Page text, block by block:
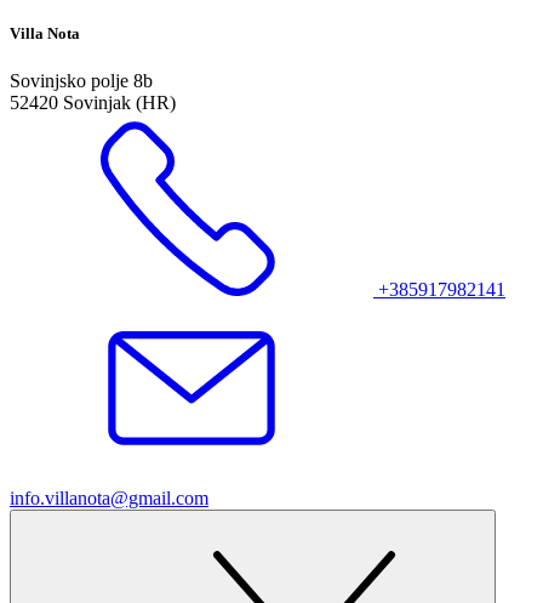
Villa Nota
Sovinjsko polje 8b
52420 Sovinjak (HR)
+385917982141
info.villanota@gmail.com